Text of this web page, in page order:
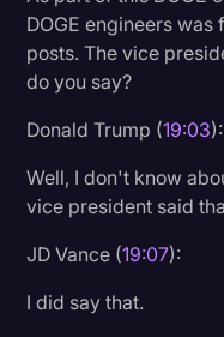
DOGE engineers
posts. The vice
do you say?
Donald Trump (19:03):
Well, I don't know
vice president said
JD Vance (19:07):
I did say that.